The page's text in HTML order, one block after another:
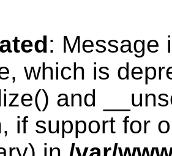
: Message
which is
and
if support for